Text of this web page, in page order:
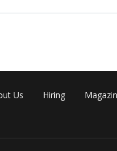
Us Hiring